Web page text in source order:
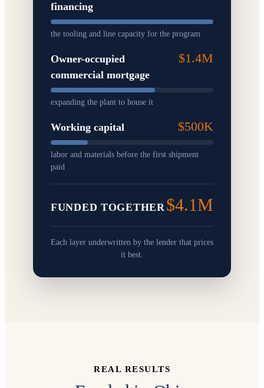
financing
the tooling and line capacity for the program
Owner-occupied
commercial mortgage
$1.4M
expanding the plant to house it
Working capital $500K
labor and materials before the first shipment
paid
FUNDED TOGETHER$4.1M
Each layer underwritten by the lender that prices
it best.
REAL RESULTS